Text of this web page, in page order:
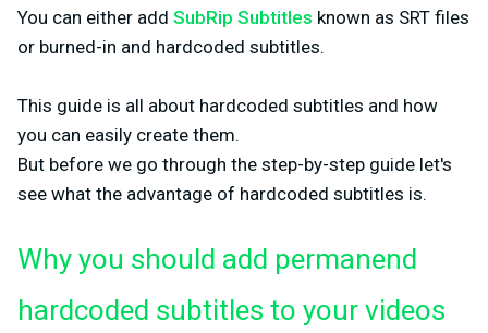
You can either add SubRip Subtitles known as SRT files
or burned-in and hardcoded subtitles.
This guide is all about hardcoded subtitles and how
you can easily create them.
But before we go through the step-by-step guide let's
see what the advantage of hardcoded subtitles is.
Why you should add permanend
hardcoded subtitles to your videos